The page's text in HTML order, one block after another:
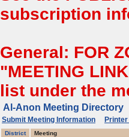
subscription
General: FOR
"MEETING
list under the
Al-Anon Meeting Directory
Submit Meeting Information
District Meeting